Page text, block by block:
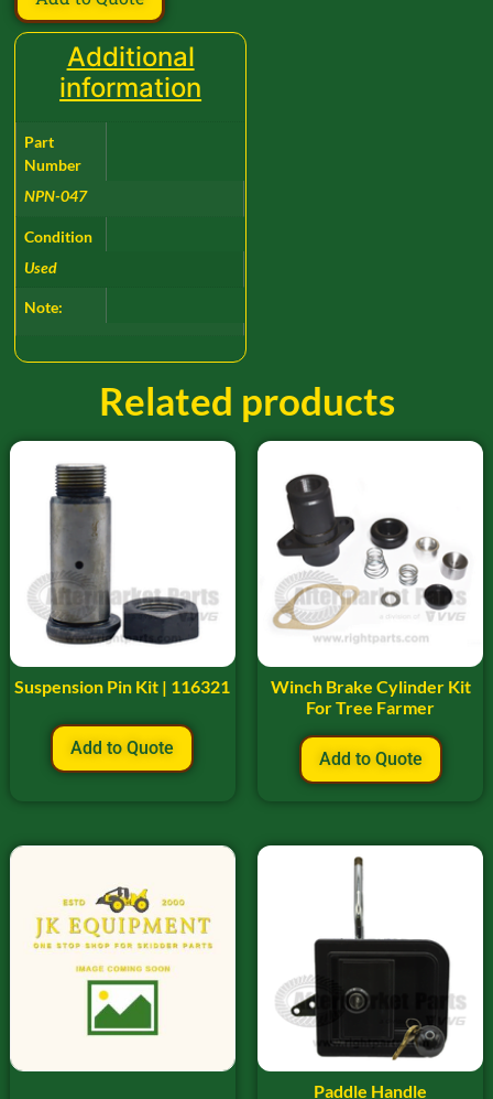
Additional
information
Part
Number
NPN-047
Condition
Used
Note:
Related products
Suspension Pin Kit | 116321
Add to Quote
Winch Brake Cylinder Kit
For Tree Farmer
Add to Quote
Paddle Handle